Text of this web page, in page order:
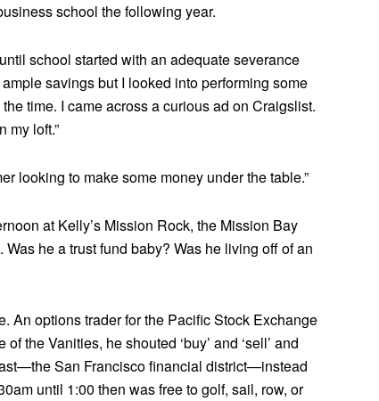
school the following year.
school started with an adequate severance
savings but I looked into performing some
time. I came across a curious ad on Craigslist.
my loft.”
looking to make some money under the table.”
at Kelly’s Mission Rock, the Mission Bay
he a trust fund baby? Was he living off of an
An options trader for the Pacific Stock Exchange
the Vanities, he shouted ‘buy’ and ‘sell’ and
San Francisco financial district—instead
until 1:00 then was free to golf, sail, row, or